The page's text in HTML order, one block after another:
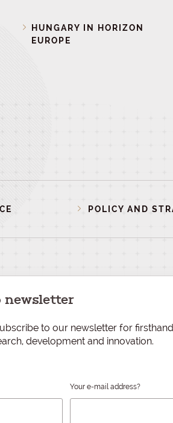
HUNGARY IN HORIZON
EUROPE
POLICY AND
newsletter
to our newsletter for
development and innovation.
Your e-mail address?